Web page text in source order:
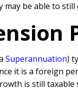
be able to
Superannuation)
it is a foreign
is still taxable